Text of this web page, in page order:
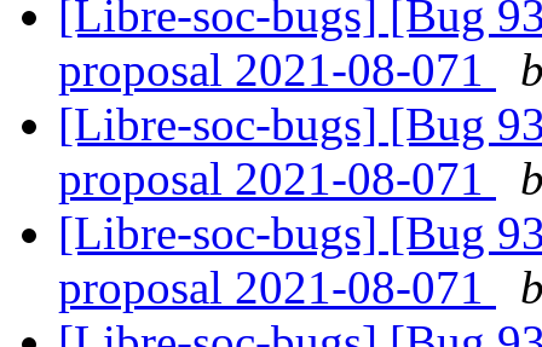
[Libre-soc-bugs] [Bug
proposal 2021-08-071
[Libre-soc-bugs] [Bug
proposal 2021-08-071
[Libre-soc-bugs] [Bug
proposal 2021-08-071